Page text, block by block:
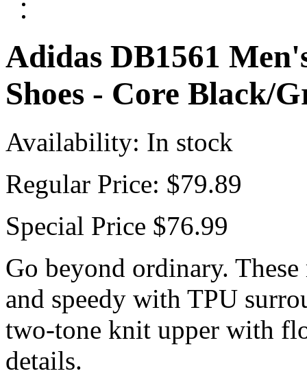
Adidas DB1561
Shoes - Core Black/
Availability: In stock
Regular Price: $79.89
Special Price $76.99
Go beyond ordinary.
and speedy with TPU
two-tone knit upper with
details.